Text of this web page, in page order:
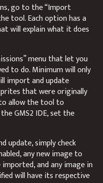
go to the “Import
tool. Each option has a
will explain what it does
menu that let you
to do. Minimum will only
import and update
that were originally
allow the tool to
GMS2 IDE, set the
update, simply check
any new image to
and any image in
will have its respective